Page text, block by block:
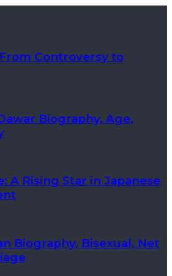
Controversy to
Biography, Age,
A Rising Star in Japanese
Biography, Bisexual, Net